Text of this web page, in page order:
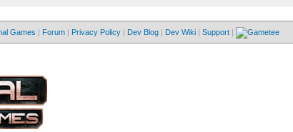
Games | Forum | Privacy Policy | Dev Blog | Dev Wiki | Support |